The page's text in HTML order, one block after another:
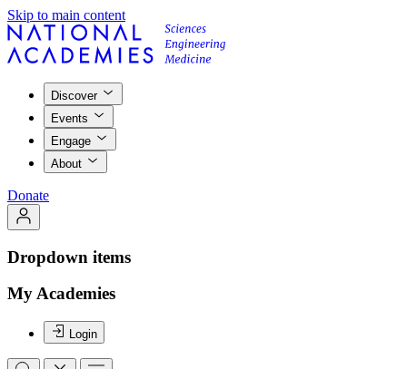
Skip to main content
Discover
Events
Engage
About
Donate
Dropdown items
My Academies
Login